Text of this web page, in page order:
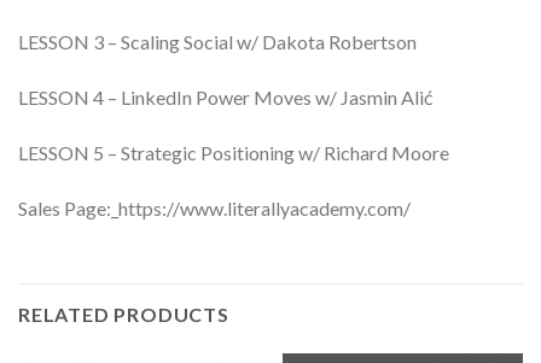
LESSON 3 – Scaling Social w/ Dakota Robertson
LESSON 4 – LinkedIn Power Moves w/ Jasmin Alić
LESSON 5 – Strategic Positioning w/ Richard Moore
Sales Page:_https://www.literallyacademy.com/
RELATED PRODUCTS